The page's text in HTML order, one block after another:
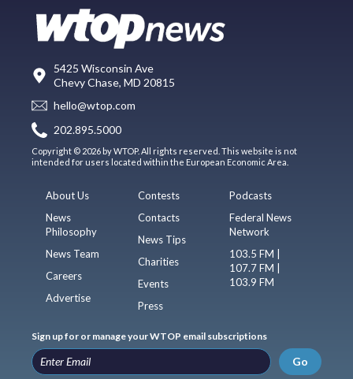
5425 Wisconsin Ave
Chevy Chase, MD 20815
hello@wtop.com
202.895.5000
Copyright © 2026 by WTOP. All rights reserved. This website is not
intended for users located within the European Economic Area.
About Us
News
Philosophy
News Team
Careers
Advertise
Contests
Contacts
News Tips
Charities
Events
Press
Podcasts
Federal News
Network
103.5 FM |
107.7 FM |
103.9 FM
Sign up for or manage your WTOP email subscriptions
Go